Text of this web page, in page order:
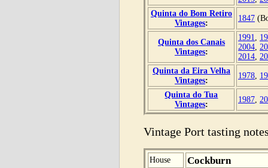
Quinta do Bom Retiro
Vintages:
1847
Quinta dos Canais
Vintages:
1991
2004
2014
Quinta da Eira Velha
Vintages:
1978
Quinta do Tua
Vintages:
1987
Vintage Port tasting
House Cockburn